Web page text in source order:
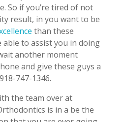
So if you’re tired of not
result, in you want to be
than these
to assist you in doing
another moment
and give these guys a
747-1346.
the team over at
is in a be the